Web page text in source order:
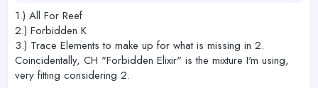
1.) All For Reef
2.) Forbidden K
3.) Trace Elements to make up for what is missing in 2.
Coincidentally, CH "Forbidden Elixir" is the mixture I'm using,
very fitting considering 2.